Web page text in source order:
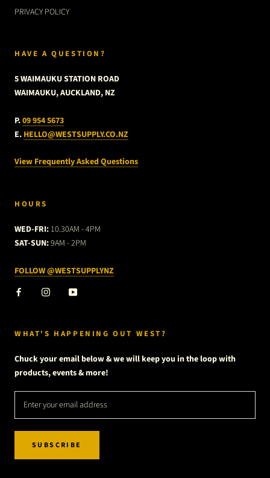
PRIVACY POLICY
HAVE A QUESTION?
5 WAIMAUKU STATION ROAD
WAIMAUKU, AUCKLAND, NZ
P.09 954 5673
E. HELLO@WESTSUPPLY.CO.NZ
View Frequently Asked Questions
HOURS
WED-FRI: 10.30AM - 4PM
SAT-SUN:9AM - 2PM
FOLLOW @WESTSUPPLYNZ
WHAT'S HAPPENING OUT WEST?
Chuck your email below & we will keep you in the loop with
products, events & more!
SUBSCRIBE